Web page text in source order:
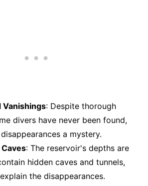
Vanishings: Despite thorough
divers have never been found,
a mystery.
: The reservoir's depths are
hidden caves and tunnels,
the disappearances.